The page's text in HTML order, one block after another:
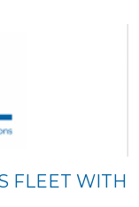
FLEET WITH